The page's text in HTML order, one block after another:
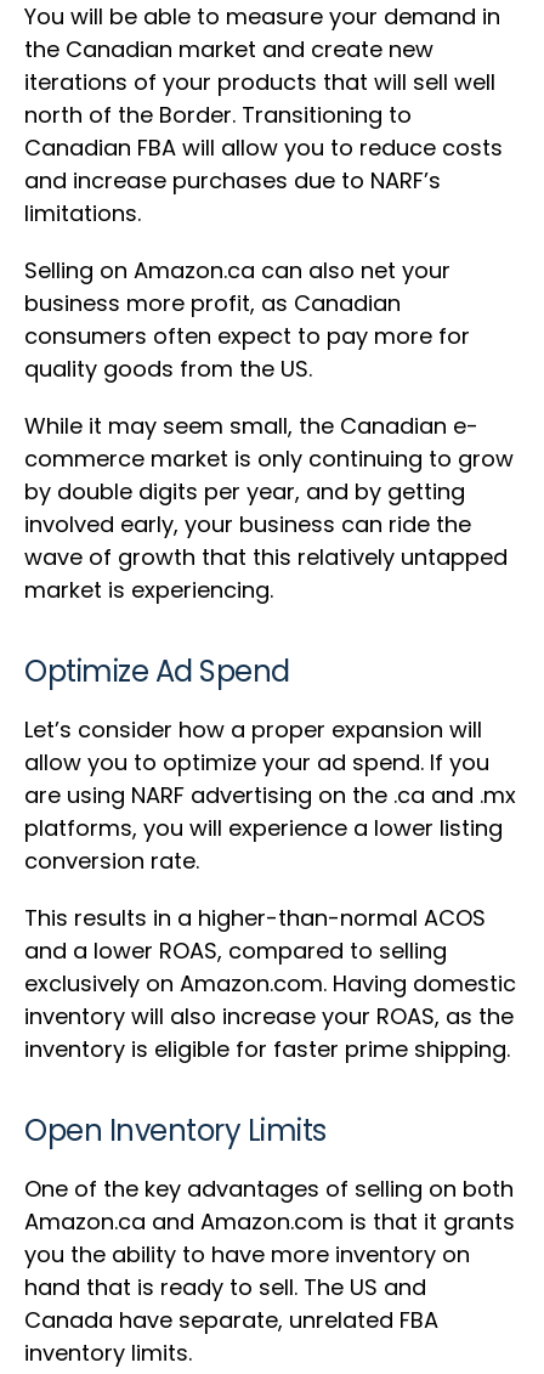
You will be able to measure your demand in
the Canadian market and create new
iterations of your products that will sell well
north of the Border. Transitioning to
Canadian FBA will allow you to reduce costs
and increase purchases due to NARF’s
limitations.
Selling on Amazon.ca can also net your
business more profit, as Canadian
consumers often expect to pay more for
quality goods from the US.
While it may seem small, the Canadian e-
commerce market is only continuing to grow
by double digits per year, and by getting
involved early, your business can ride the
wave of growth that this relatively untapped
market is experiencing.
Optimize Ad Spend
Let’s consider how a proper expansion will
allow you to optimize your ad spend. If you
are using NARF advertising on the .ca and .mx
platforms, you will experience a lower listing
conversion rate.
This results in a higher-than-normal ACOS
and a lower ROAS, compared to selling
exclusively on Amazon.com. Having domestic
inventory will also increase your ROAS, as the
inventory is eligible for faster prime shipping.
Open Inventory Limits
One of the key advantages of selling on both
Amazon.ca and Amazon.com is that it grants
you the ability to have more inventory on
hand that is ready to sell. The US and
Canada have separate, unrelated FBA
inventory limits.